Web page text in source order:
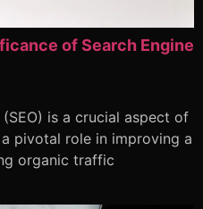
of Search Engine
is a crucial aspect of
pivotal role in improving a
organic traffic